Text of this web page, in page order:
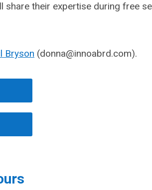
share their expertise during free
Bryson (donna@innoabrd.com).